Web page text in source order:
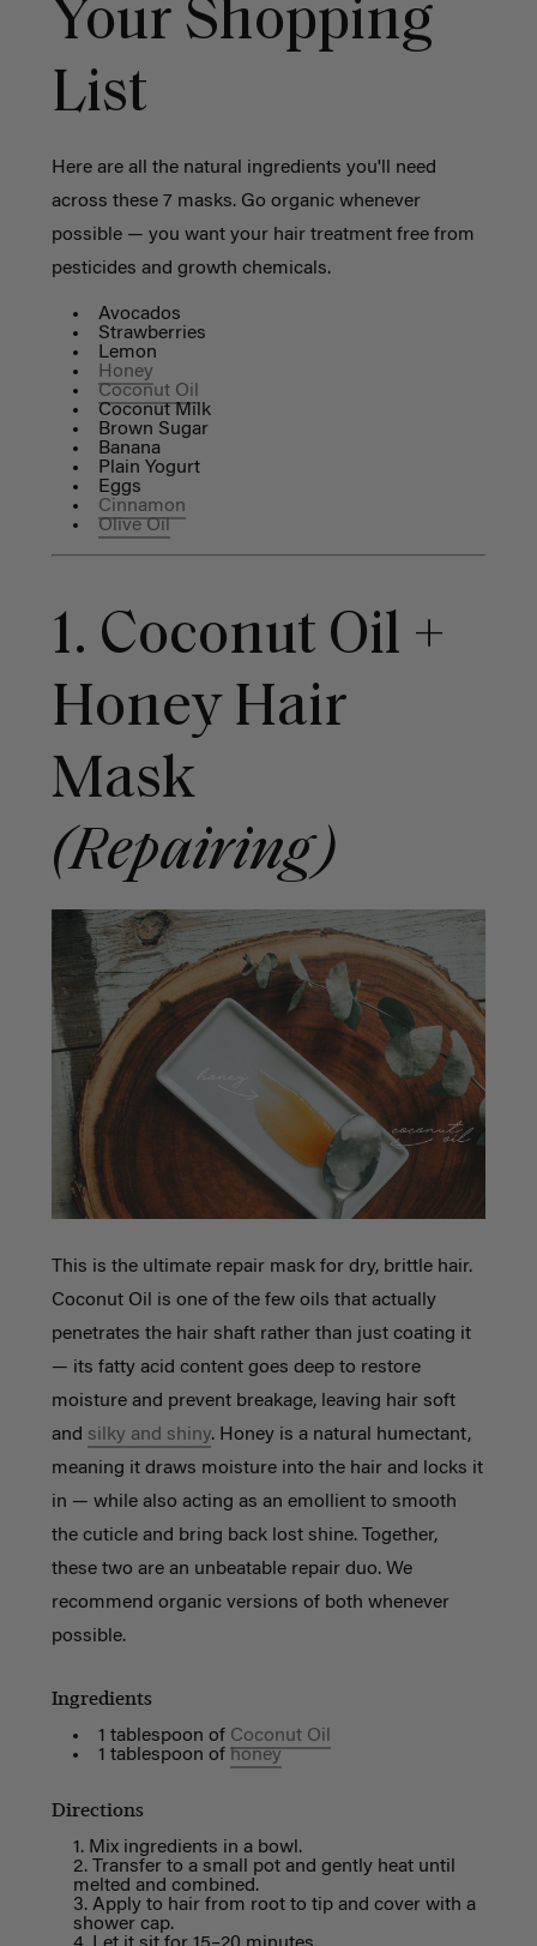
Your Shopping
List
Here are all the natural ingredients you'll need
across these 7 masks. Go organic whenever
possible — you want your hair treatment free from
pesticides and growth chemicals.
Avocados
Strawberries
Lemon
Honey
Coconut Oil
Coconut Milk
Brown Sugar
Banana
Plain Yogurt
Eggs
Cinnamon
Olive Oil
1. Coconut Oil +
Honey Hair
Mask
(Repairing)
This is the ultimate repair mask for dry, brittle hair.
Coconut Oil is one of the few oils that actually
penetrates the hair shaft rather than just coating it
— its fatty acid content goes deep to restore
moisture and prevent breakage, leaving hair soft
and silky and shiny. Honey is a natural humectant,
meaning it draws moisture into the hair and locks it
in — while also acting as an emollient to smooth
the cuticle and bring back lost shine. Together,
these two are an unbeatable repair duo. We
recommend organic versions of both whenever
possible.
Ingredients
1 tablespoon of Coconut Oil
1 tablespoon of honey
Directions
Mix ingredients in a bowl.
Transfer to a small pot and gently heat until
melted and combined.
Apply to hair from root to tip and cover with a
shower cap.